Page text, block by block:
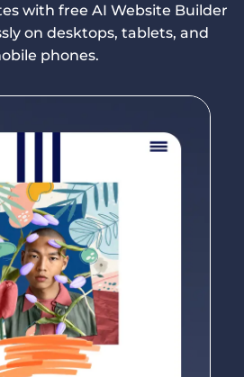
with free AI Website Builder
on desktops, tablets, and
phones.